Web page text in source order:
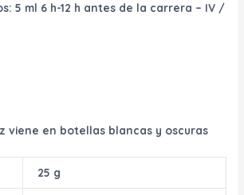
5 ml 6 h-12 h antes de la carrera – IV /
viene en botellas blancas y oscuras
25 g